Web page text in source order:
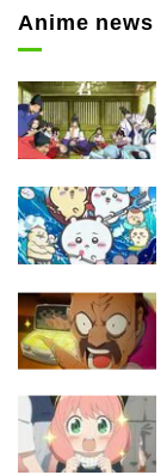
Anime news